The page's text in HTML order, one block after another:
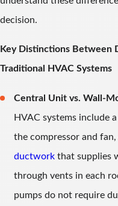
decision.
Key Distinctions Between
Traditional HVAC Systems
Central Unit vs. Wall-
HVAC systems include
the compressor and
ductwork that supplies
through vents in each
pumps do not require